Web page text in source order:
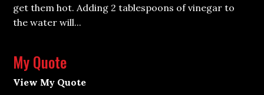
get them hot. Adding 2 tablespoons of vinegar to
the water will...
My Quote
View My Quote